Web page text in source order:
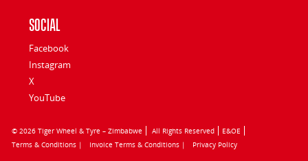
Social
Facebook
Instagram
X
YouTube
© 2026 Tiger Wheel & Tyre – Zimbabwe All Rights Reserved
E&OE
Terms & Conditions |
Invoice Terms & Conditions | Privacy Policy